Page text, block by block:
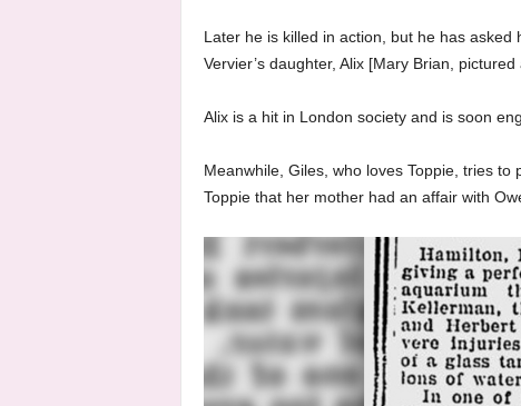
Later he is killed in action, but he has
Vervier’s daughter, Alix [Mary Brian,
Alix is a hit in London society and is soon
Meanwhile, Giles, who loves Toppie, tries
Toppie that her mother had an affair with